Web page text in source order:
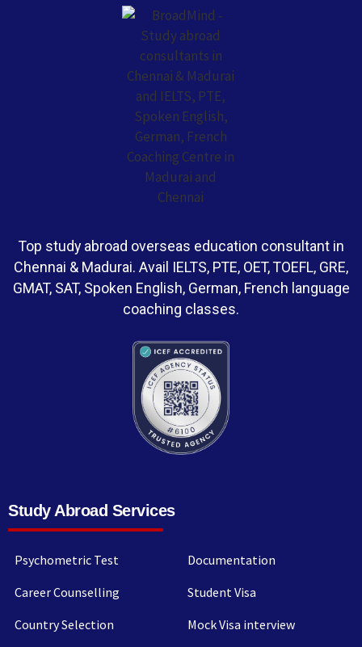
Top study abroad overseas education consultant in
Chennai & Madurai. Avail IELTS, PTE, OET, TOEFL, GRE,
GMAT, SAT, Spoken English, German, French language
coaching classes.
Study Abroad Services
Psychometric Test
Career Counselling
Country Selection
Documentation
Student Visa
Mock Visa interview